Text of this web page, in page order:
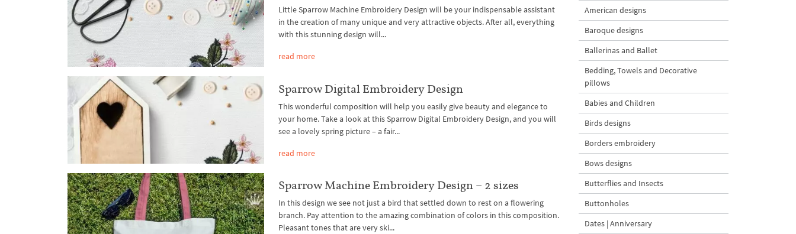
Little Sparrow Machine Embroidery Design will be your indispensable assistant
in the creation of many unique and very attractive objects. After all, everything
with this stunning design will...
read more
Sparrow Digital Embroidery Design
This wonderful composition will help you easily give beauty and elegance to
your home. Take a look at this Sparrow Digital Embroidery Design, and you will
see a lovely spring picture – a fair...
read more
Sparrow Machine Embroidery Design – 2 sizes
In this design we see not just a bird that settled down to rest on a flowering
branch. Pay attention to the amazing combination of colors in this composition.
Pleasant tones that are very ski...
American designs
Baroque designs
Ballerinas and Ballet
Bedding, Towels and Decorative
pillows
Babies and Children
Birds designs
Borders embroidery
Bows designs
Butterflies and Insects
Buttonholes
Dates | Anniversary